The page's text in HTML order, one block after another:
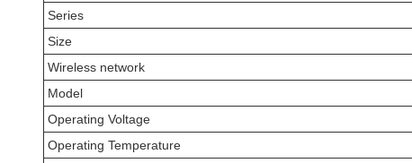
Series
Size
Wireless network
Model
Operating Voltage
Operating Temperature